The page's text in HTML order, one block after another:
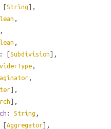
[String],
,
,
,
: [Subdivision],
,
,
],
],
: String ,
[Aggregator],